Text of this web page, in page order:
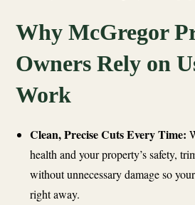
Why McGregor
Owners Rely on
Work
Clean, Precise Cuts Every Time:
health and your property’s safety,
without unnecessary damage so
right away.